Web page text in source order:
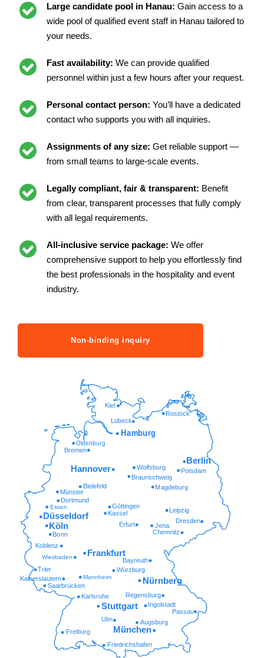
Large candidate pool in Hanau: Gain access to a
wide pool of qualified event staff in Hanau tailored to
your needs.
Fast availability: We can provide qualified
personnel within just a few hours after your request.
Personal contact person: You’ll have a dedicated
contact who supports you with all inquiries.
Assignments of any size: Get reliable support —
from small teams to large-scale events.
Legally compliant, fair & transparent: Benefit
from clear, transparent processes that fully comply
with all legal requirements.
All-inclusive service package: We offer
comprehensive support to help you effortlessly find
the best professionals in the hospitality and event
industry.
Non-binding inquiry
Friedrichshafen
Freiburg
Augsburg
Ulm
Passau
Ingolstadt
Regensburg
Karlsruhe
Saarbrücken
Kaiserslautern Mannheim
Würzburg
Trier
Wiesbaden Bayreuth
Koblenz
Chemnitz
Bonn
Erfurt Jena
Dresden
Kassel
Göttingen
Essen
Dortmund
Münster
Magdeburg
Bielefeld
Braunschweig
Potsdam
Wolfsburg
Oldenburg
Lübeck
Rostock
Kiel
München
Stuttgart
Nürnberg
Frankfurt
Köln
Düsseldorf
Leipzig
Hannover
Berlin
Bremen
Hamburg